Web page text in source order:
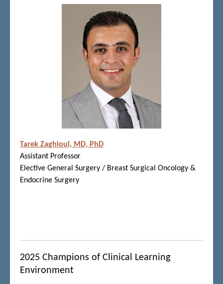
Tarek Zaghloul, MD, PhD
Assistant Professor
Elective General Surgery / Breast Surgical Oncology &
Endocrine Surgery
2025 Champions of Clinical Learning
Environment